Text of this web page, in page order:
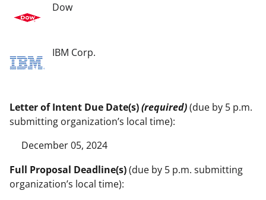
Dow
IBM Corp.
Letter of Intent Due Date(s)(required)(due by 5 p.m.
submitting organization’s local time):
December 05, 2024
Full Proposal Deadline(s)(due by 5 p.m. submitting
organization’s local time):